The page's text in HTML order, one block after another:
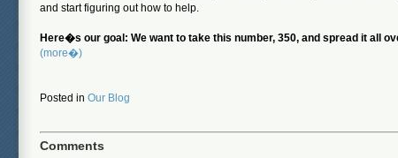
and start figuring out how to help.
Here�s our goal: We want to take this number, 350, and spread it all
(more�)
Posted in Our Blog
Comments